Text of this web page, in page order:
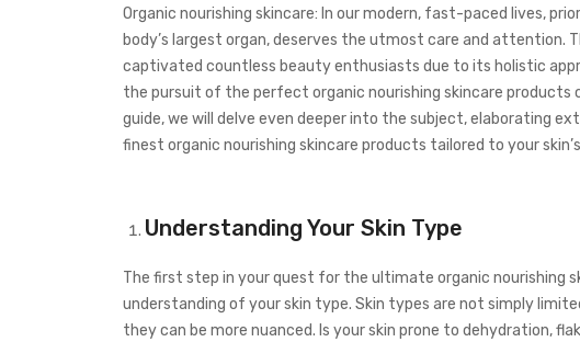
Organic nourishing skincare: In our modern, fast-paced lives,
body’s largest organ, deserves the utmost care and attention.
captivated countless beauty enthusiasts due to its holistic
the pursuit of the perfect organic nourishing skincare products
guide, we will delve even deeper into the subject, elaborating
finest organic nourishing skincare products tailored to your
Understanding Your Skin Type
The first step in your quest for the ultimate organic nourishing
understanding of your skin type. Skin types are not simply
they can be more nuanced. Is your skin prone to dehydration,